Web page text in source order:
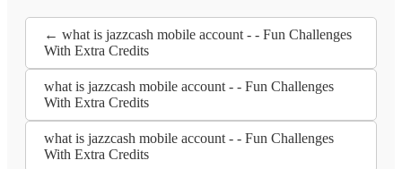
← what is jazzcash mobile account - - Fun Challenges
With Extra Credits
what is jazzcash mobile account - - Fun Challenges
With Extra Credits
what is jazzcash mobile account - - Fun Challenges
With Extra Credits